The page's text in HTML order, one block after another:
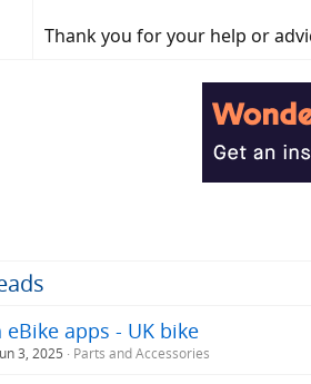
Thank you for your help or
eBike apps - UK bike
3, 2025 Parts and Accessories